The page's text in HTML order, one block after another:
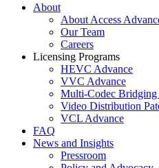
About
About Access
Our Team
Careers
Licensing Programs
HEVC Advance
VVC Advance
Multi-Codec Bridging
Video Distribution
VCL Advance
FAQ
News and Insights
Pressroom